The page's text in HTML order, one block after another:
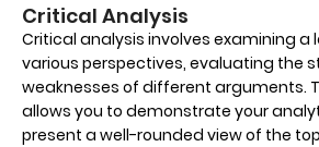
Critical Analysis
Critical analysis involves examining a
various perspectives, evaluating the
weaknesses of different arguments.
allows you to demonstrate your
present a well-rounded view of the